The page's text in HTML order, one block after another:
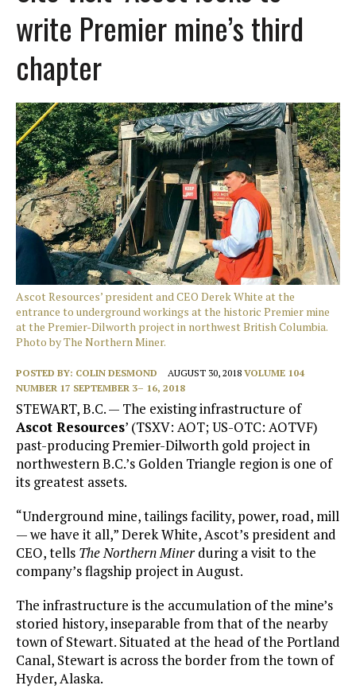
write Premier mine’s third
chapter
Ascot Resources’ president and CEO Derek White at the
entrance to underground workings at the historic Premier mine
at the Premier-Dilworth project in northwest British Columbia.
Photo by The Northern Miner.
POSTED BY: COLIN DESMOND AUGUST 30, 2018 VOLUME 104
NUMBER 17 SEPTEMBER 3– 16, 2018
STEWART, B.C.— The existing infrastructure of
Ascot Resources’ (TSXV: AOT; US-OTC: AOTVF)
past-producing Premier-Dilworth gold project in
northwestern B.C.’s Golden Triangle region is one of
its greatest assets.
“Underground mine, tailings facility, power, road, mill
— we have it all,” Derek White, Ascot’s president and
CEO, tells The Northern Miner during a visit to the
company’s flagship project in August.
The infrastructure is the accumulation of the mine’s
storied history, inseparable from that of the nearby
town of Stewart. Situated at the head of the Portland
Canal, Stewart is across the border from the town of
Hyder, Alaska.